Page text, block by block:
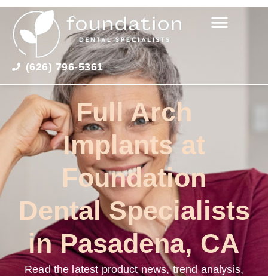
(626) 796-5361
Full Arch
Implants at
Foundation
Dental Specialists
in Pasadena, CA
Read the latest product news, trend analysis,